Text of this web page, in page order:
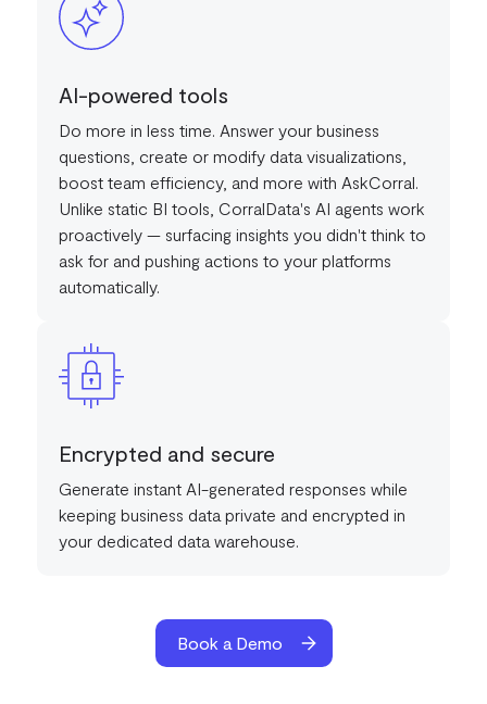
AI-powered tools
Do more in less time. Answer your business
questions, create or modify data visualizations,
boost team efficiency, and more with AskCorral.
Unlike static BI tools, CorralData's AI agents work
proactively — surfacing insights you didn't think to
ask for and pushing actions to your platforms
automatically.
Encrypted and secure
Generate instant AI-generated responses while
keeping business data private and encrypted in
your dedicated data warehouse.
Book a Demo